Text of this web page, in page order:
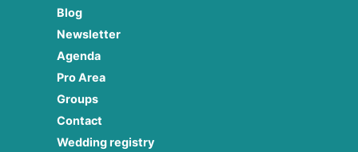
Blog
Newsletter
Agenda
Pro Area
Groups
Contact
Wedding registry